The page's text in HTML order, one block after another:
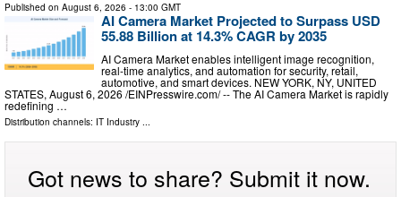
Published on August 6, 2026 - 13:00 GMT
AI Camera Market Projected to Surpass USD
55.88 Billion at 14.3% CAGR by 2035
AI Camera Market enables intelligent image recognition,
real-time analytics, and automation for security, retail,
automotive, and smart devices. NEW YORK, NY, UNITED
STATES, August 6, 2026 /⁨EINPresswire.com⁩/ -- The AI Camera Market is rapidly
redefining …
Distribution channels: IT Industry ...
Got news to share? Submit it now.